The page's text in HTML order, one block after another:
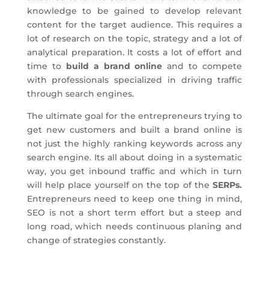
knowledge to be gained to develop relevant
content for the target audience. This requires a
lot of research on the topic, strategy and a lot of
analytical preparation. It costs a lot of effort and
time to build a brand online and to compete
with professionals specialized in driving traffic
through search engines.
The ultimate goal for the entrepreneurs trying to
get new customers and built a brand online is
not just the highly ranking keywords across any
search engine. Its all about doing in a systematic
way, you get inbound traffic and which in turn
will help place yourself on the top of theSERPs.
Entrepreneurs need to keep one thing in mind,
SEO is not a short term effort but a steep and
long road, which needs continuous planing and
change of strategies constantly.